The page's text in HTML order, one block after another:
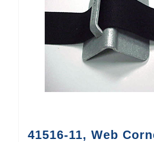
41516-11, Web